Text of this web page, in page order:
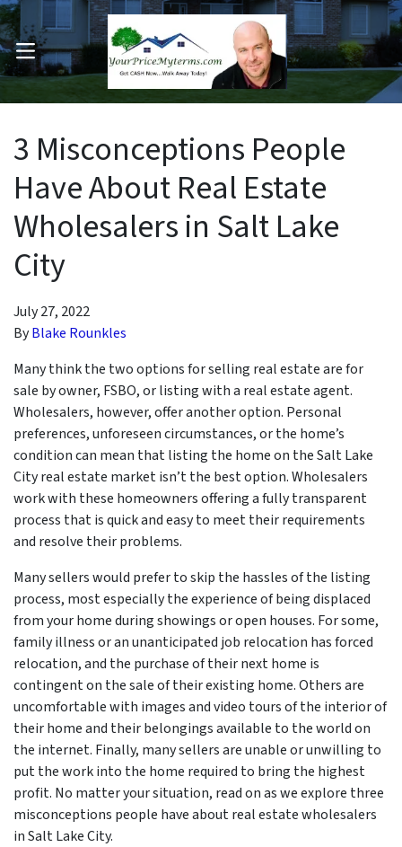
Submenu
OPEN MENU
3 Misconceptions People
Have About Real Estate
Wholesalers in Salt Lake
City
July 27, 2022
ByBlake Rounkles
Many think the two options for selling real estate are for
sale by owner, FSBO, or listing with a real estate agent.
Wholesalers, however, offer another option. Personal
preferences, unforeseen circumstances, or the home’s
condition can mean that listing the home on the Salt Lake
City real estate market isn’t the best option. Wholesalers
work with these homeowners offering a fully transparent
process that is quick and easy to meet their requirements
and resolve their problems.
Many sellers would prefer to skip the hassles of the listing
process, most especially the experience of being displaced
from your home during showings or open houses. For some,
family illness or an unanticipated job relocation has forced
relocation, and the purchase of their next home is
contingent on the sale of their existing home. Others are
uncomfortable with images and video tours of the interior of
their home and their belongings available to the world on
the internet. Finally, many sellers are unable or unwilling to
put the work into the home required to bring the highest
profit. No matter your situation, read on as we explore three
misconceptions people have about real estate wholesalers
in Salt Lake City.